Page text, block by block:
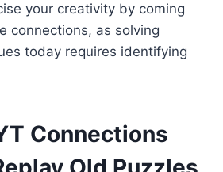
your creativity by coming
connections, as solving
today requires identifying
Connections